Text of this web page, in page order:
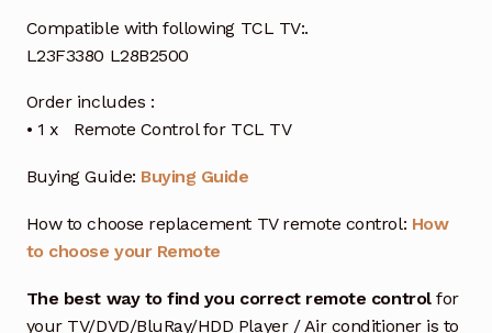
Compatible with following TCL TV:.
L23F3380 L28B2500
Order includes :
• 1 x Remote Control for TCL TV
Buying Guide: Buying Guide
How to choose replacement TV remote control: How
to choose your Remote
The best way to find you correct remote controlfor
your TV/DVD/BluRay/HDD Player / Air conditioner is to